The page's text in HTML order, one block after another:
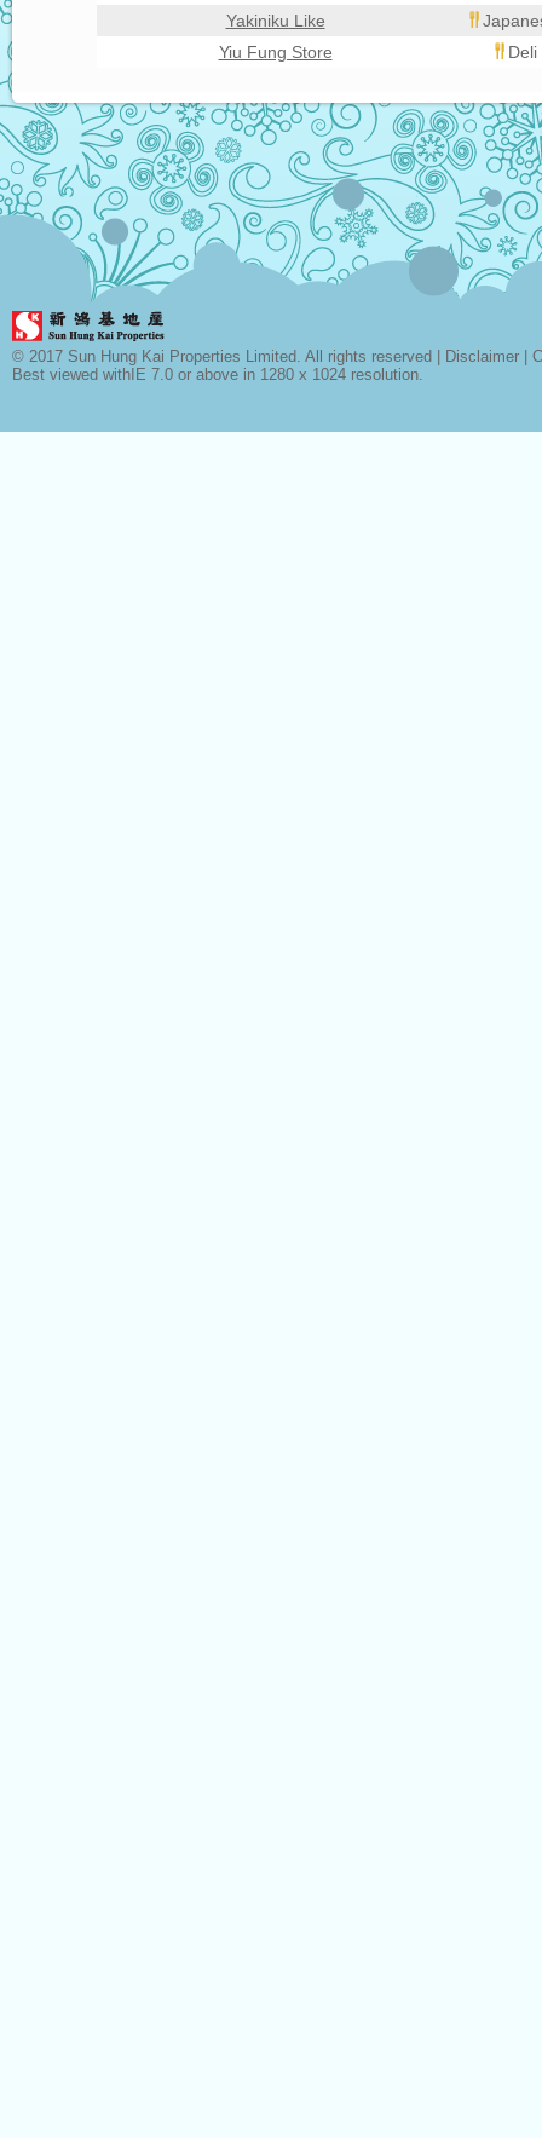
Yakiniku Like
Yiu Fung Store
Deli
© 2017 Sun Hung Kai Properties Limited. All rights reserved | Disclaimer
Best viewed withIE 7.0 or above in 1280 x 1024 resolution.